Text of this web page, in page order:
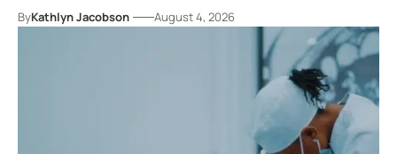
ByKathlyn Jacobson August 4, 2026